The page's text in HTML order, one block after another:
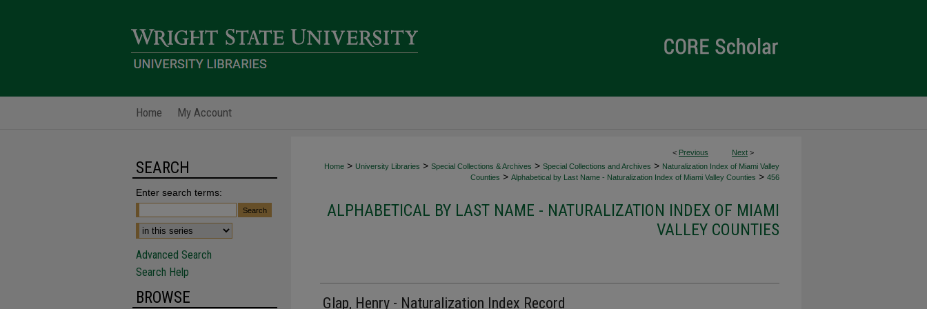
Home My Account
< Previous Next >
Home > University Libraries > Special Collections & Archives > Special Collections and Archives > Naturalization Index of Miami Valley
Counties > Alphabetical by Last Name - Naturalization Index of Miami Valley Counties > 456
ALPHABETICAL BY LAST NAME - NATURALIZATION INDEX OF MIAMI
VALLEY COUNTIES
Glap, Henry - Naturalization Index Record
SEARCH
Enter search terms:
Advanced Search
Search Help
BROWSE